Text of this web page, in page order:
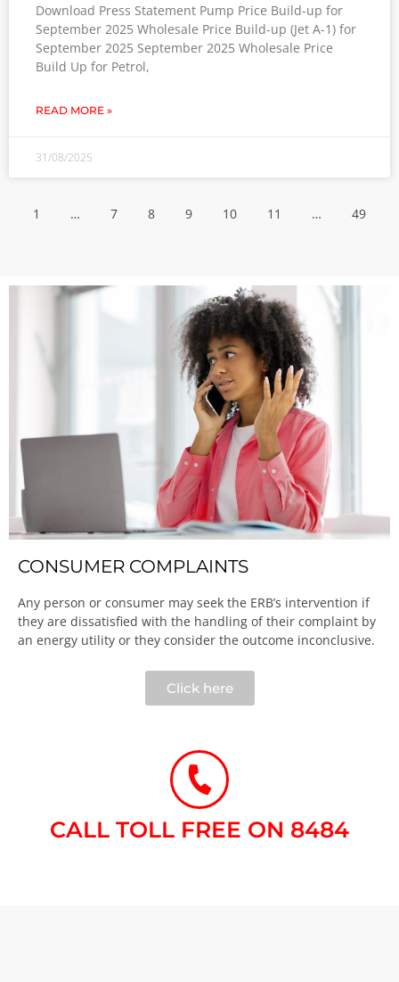
Download Press Statement Pump Price Build-up for
September 2025 Wholesale Price Build-up (Jet A-1) for
September 2025 September 2025 Wholesale Price
Build Up for Petrol,
READ MORE »
31/08/2025
1 … 7 8 9 10 11 … 49
CONSUMER COMPLAINTS
Any person or consumer may seek the ERB’s intervention if
they are dissatisfied with the handling of their complaint by
an energy utility or they consider the outcome inconclusive.​
Click here
CALL TOLL FREE ON 8484​